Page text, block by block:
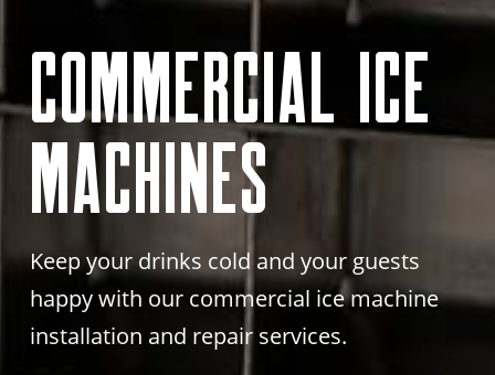
Commercial Ice
Machines
Keep your drinks cold and your guests
happy with our commercial ice machine
installation and repair services.